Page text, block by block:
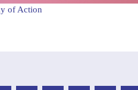
of Action